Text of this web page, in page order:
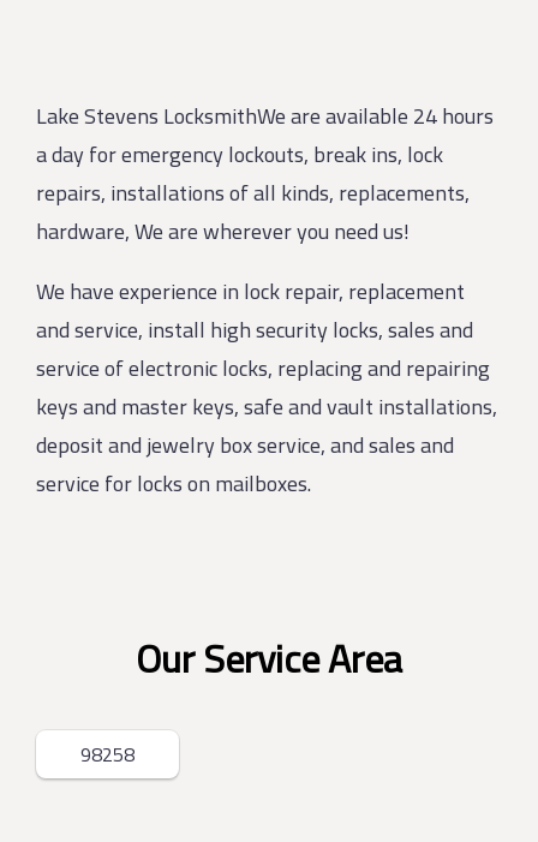
Lake Stevens LocksmithWe are available 24 hours
a day for emergency lockouts, break ins, lock
repairs, installations of all kinds, replacements,
hardware, We are wherever you need us!
We have experience in lock repair, replacement
and service, install high security locks, sales and
service of electronic locks, replacing and repairing
keys and master keys, safe and vault installations,
deposit and jewelry box service, and sales and
service for locks on mailboxes.
Our Service Area
98258